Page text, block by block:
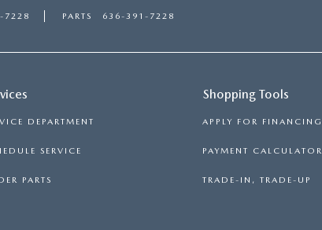
7228 PARTS 636-391-7228
DEPARTMENT
SERVICE
PARTS
Shopping Tools
APPLY FOR FINANCING
PAYMENT CALCULATOR
TRADE-IN, TRADE-UP